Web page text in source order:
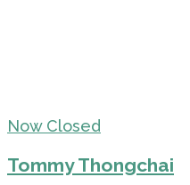
Now Closed
Tommy Thongchai